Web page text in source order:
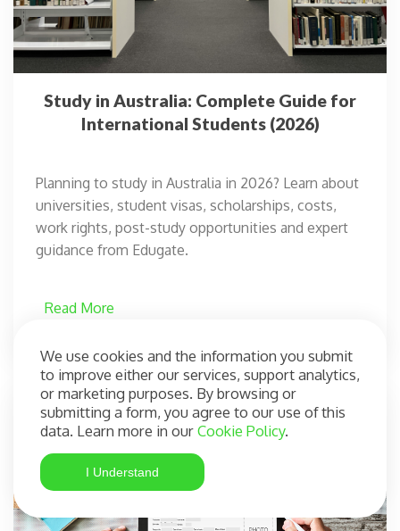
Study in Australia: Complete Guide for
International Students (2026)
Planning to study in Australia in 2026? Learn about
universities, student visas, scholarships, costs,
work rights, post-study opportunities and expert
guidance from Edugate.
Read More
We use cookies and the information you submit
to improve either our services, support analytics,
or marketing purposes. By browsing or
submitting a form, you agree to our use of this
data. Learn more in ourCookie Policy.
I Understand